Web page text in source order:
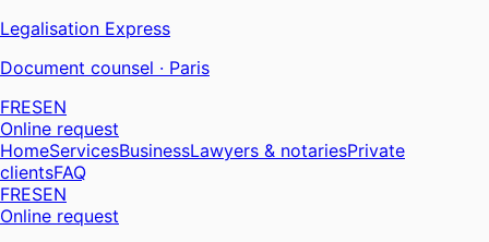
Legalisation Express
Document counsel · Paris
FRESEN
Online request
HomeServicesBusinessLawyers & notariesPrivate
clientsFAQ
FRESEN
Online request